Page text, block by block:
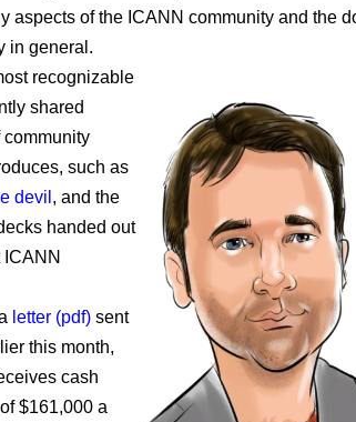
aspects of the ICANN community and the
in general.
recognizable
shared
community
such as
devil , and the
handed out
letter (pdf) sent
this month,
cash
$161,000 a